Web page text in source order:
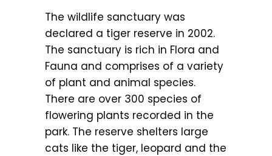
The wildlife sanctuary was
declared a tiger reserve in 2002.
The sanctuary is rich in Flora and
Fauna and comprises of a variety
of plant and animal species.
There are over 300 species of
flowering plants recorded in the
park. The reserve shelters large
cats like the tiger, leopard and the